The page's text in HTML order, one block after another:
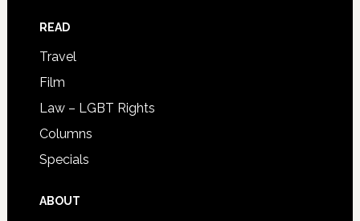
READ
Travel
Film
Law – LGBT Rights
Columns
Specials
ABOUT